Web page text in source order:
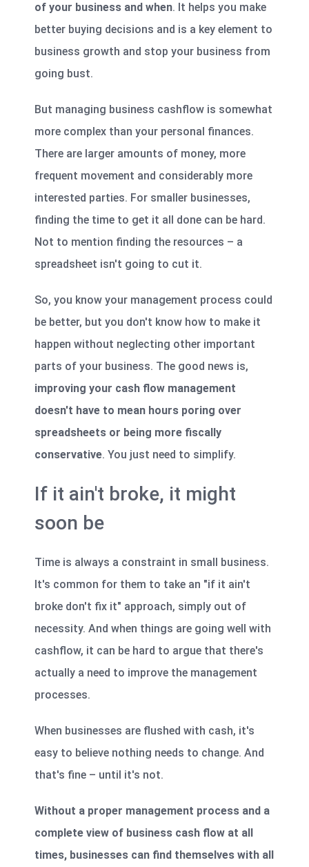
of your business and when. It helps you make
better buying decisions and is a key element to
business growth and stop your business from
going bust.
But managing business cashflow is somewhat
more complex than your personal finances.
There are larger amounts of money, more
frequent movement and considerably more
interested parties. For smaller businesses,
finding the time to get it all done can be hard.
Not to mention finding the resources – a
spreadsheet isn't going to cut it.
So, you know your management process could
be better, but you don't know how to make it
happen without neglecting other important
parts of your business. The good news is,
improving your cash flow management
doesn't have to mean hours poring over
spreadsheets or being more fiscally
conservative. You just need to simplify.
If it ain't broke, it might
soon be
Time is always a constraint in small business.
It's common for them to take an "if it ain't
broke don't fix it" approach, simply out of
necessity. And when things are going well with
cashflow, it can be hard to argue that there's
actually a need to improve the management
processes.
When businesses are flushed with cash, it's
easy to believe nothing needs to change. And
that's fine – until it's not.
Without a proper management process and a
complete view of business cash flow at all
times, businesses can find themselves with all